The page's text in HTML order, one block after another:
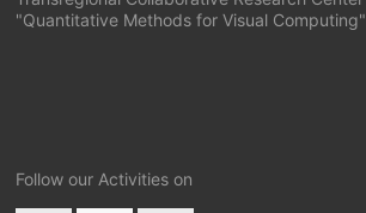
"Quantitative Methods for Visual Computing"
Follow our Activities on